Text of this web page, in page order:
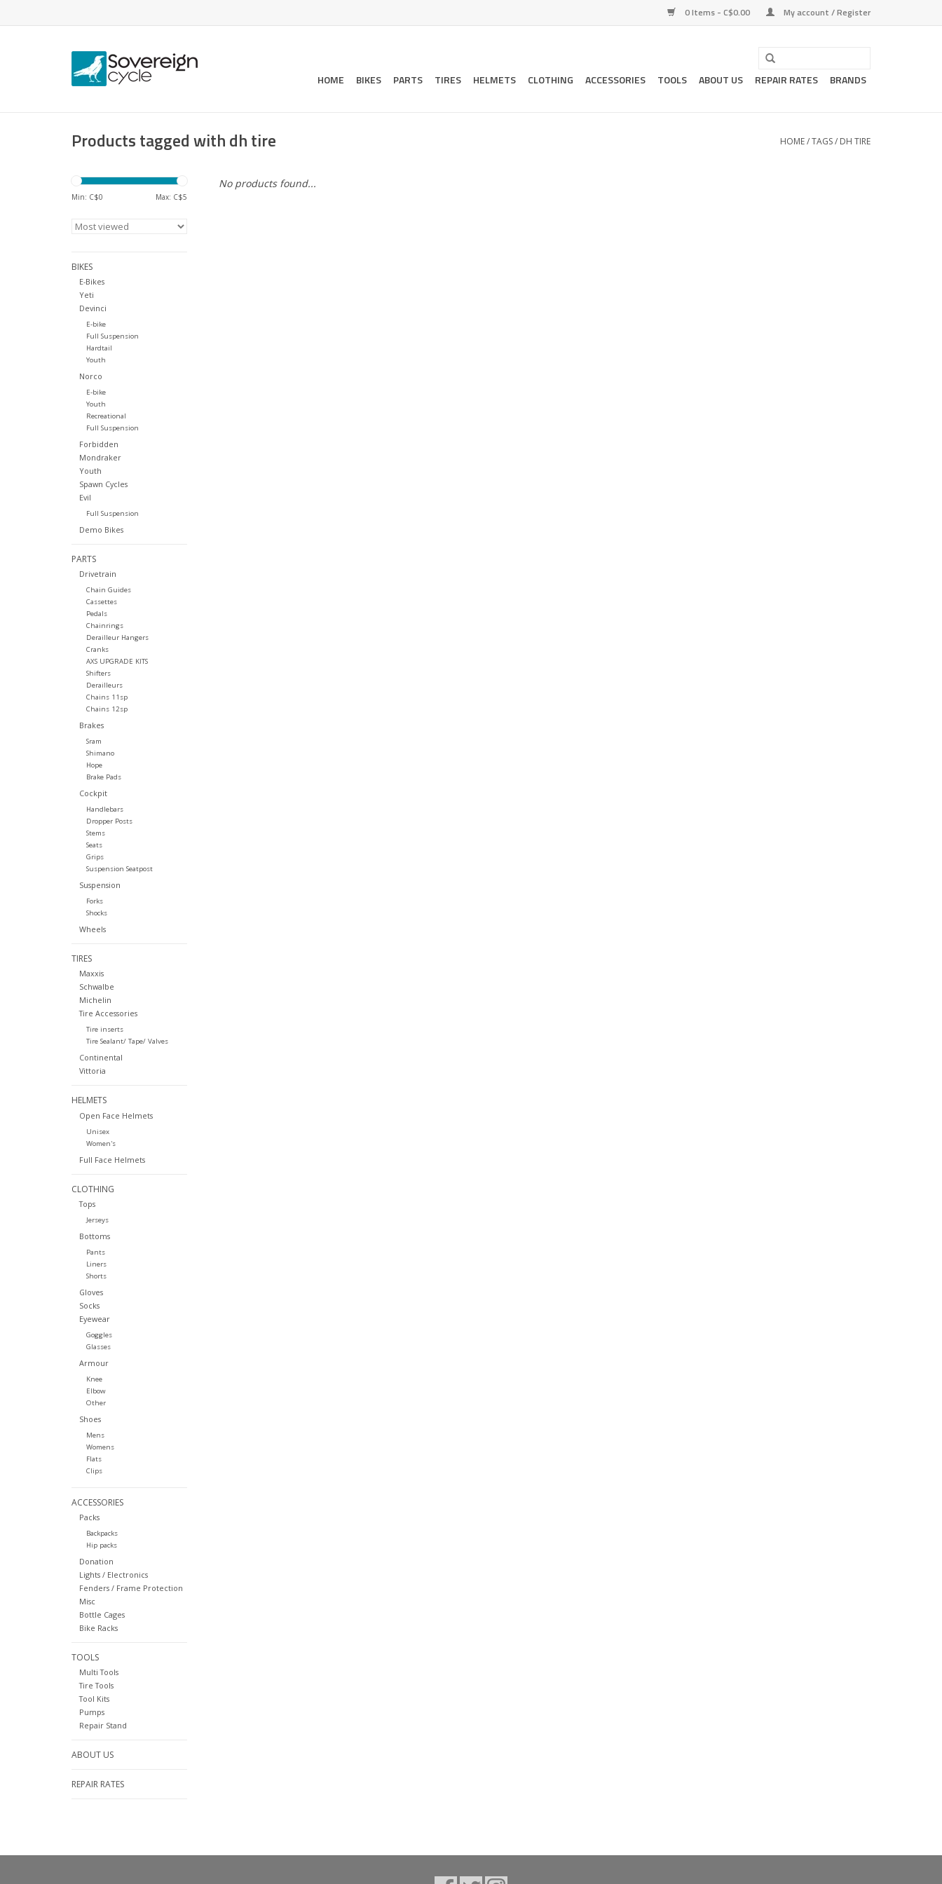
0 Items - C$0.00 My account / Register
HOME BIKES PARTS TIRES HELMETS CLOTHING ACCESSORIES TOOLS ABOUT US REPAIR RATES BRANDS
Products tagged with dh tire HOME/TAGS/ DH TIRE
Min: C$0 Max: C$5
BIKES
E-Bikes
Yeti
Devinci
E-bike
Full Suspension
Hardtail
Youth
Norco
E-bike
Youth
Recreational
Full Suspension
Forbidden
Mondraker
Youth
Spawn Cycles
Evil
Full Suspension
Demo Bikes
PARTS
Drivetrain
Chain Guides
Cassettes
Pedals
Chainrings
Derailleur Hangers
Cranks
AXS UPGRADE KITS
Shifters
Derailleurs
Chains 11sp
Chains 12sp
Brakes
Sram
Shimano
Hope
Brake Pads
Cockpit
Handlebars
Dropper Posts
Stems
Seats
Grips
Suspension Seatpost
Suspension
Forks
Shocks
Wheels
TIRES
Maxxis
Schwalbe
Michelin
Tire Accessories
Tire inserts
Tire Sealant/ Tape/ Valves
Continental
Vittoria
HELMETS
Open Face Helmets
Unisex
Women's
Full Face Helmets
CLOTHING
Tops
Jerseys
Bottoms
Pants
Liners
Shorts
Gloves
Socks
Eyewear
Goggles
Glasses
Armour
Knee
Elbow
Other
Shoes
Mens
Womens
Flats
Clips
ACCESSORIES
Packs
Backpacks
Hip packs
Donation
Lights / Electronics
Fenders / Frame Protection
Misc
Bottle Cages
Bike Racks
TOOLS
Multi Tools
Tire Tools
Tool Kits
Pumps
Repair Stand
ABOUT US
REPAIR RATES
No products found...